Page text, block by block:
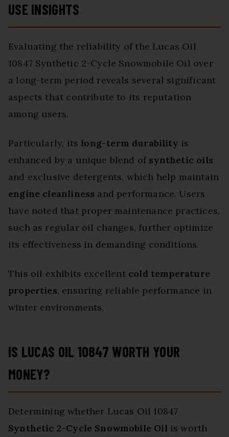
USE INSIGHTS
Evaluating the reliability of the Lucas Oil
10847 Synthetic 2-Cycle Snowmobile Oil over
a long-term period reveals several significant
aspects that contribute to its reputation
among users.
Particularly, its long-term durability is
enhanced by a unique blend of synthetic oils
and exclusive detergents, which help maintain
engine cleanliness and performance. Users
have noted that proper maintenance practices,
such as regular oil changes, further optimize
its effectiveness in demanding conditions.
This oil exhibits excellent cold temperature
properties, ensuring reliable performance in
winter environments.
IS LUCAS OIL 10847 WORTH YOUR
MONEY?
Determining whether Lucas Oil 10847
Synthetic 2-Cycle Snowmobile Oilis worth